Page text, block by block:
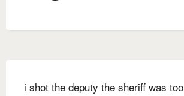
i shot the deputy the sheriff was